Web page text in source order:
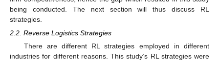
being conducted. The next section will thus discuss RL
strategies.
2.2. Reverse Logistics Strategies
There are different RL strategies employed in different
industries for different reasons. This study’s RL strategies were